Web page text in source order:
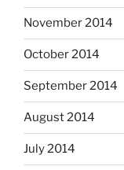
November 2014
October 2014
September 2014
August 2014
July 2014